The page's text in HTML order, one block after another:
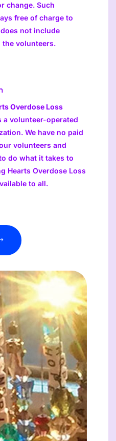
change. Such
free of charge to
not include
volunteers.
Overdose Loss
a volunteer-operated
We have no paid
volunteers and
do what it takes to
Hearts Overdose Loss
to all.